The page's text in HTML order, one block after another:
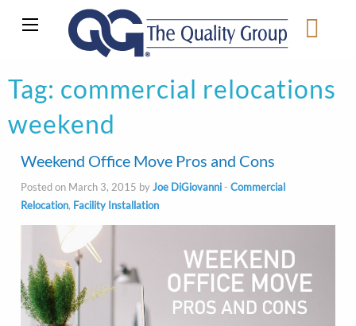
Tag: commercial relocations
weekend
Weekend Office Move Pros and Cons
Posted on March 3, 2015 byJoe DiGiovanni- Commercial
Relocation, Facility Installation